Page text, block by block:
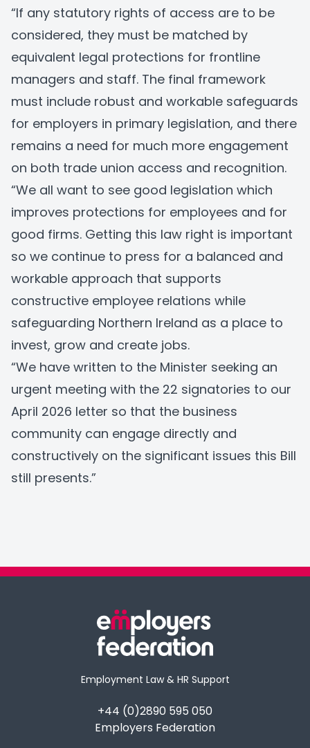
“If any statutory rights of access are to be
considered, they must be matched by
equivalent legal protections for frontline
managers and staff. The final framework
must include robust and workable safeguards
for employers in primary legislation, and there
remains a need for much more engagement
on both trade union access and recognition.
“We all want to see good legislation which
improves protections for employees and for
good firms. Getting this law right is important
so we continue to press for a balanced and
workable approach that supports
constructive employee relations while
safeguarding Northern Ireland as a place to
invest, grow and create jobs.
“We have written to the Minister seeking an
urgent meeting with the 22 signatories to our
April 2026 letter so that the business
community can engage directly and
constructively on the significant issues this Bill
still presents.”
Employment Law & HR Support
+44 (0)2890 595 050
Employers Federation